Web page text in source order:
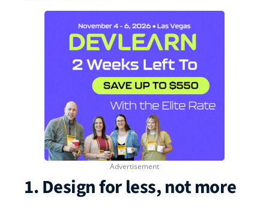
1. Design for less, not more